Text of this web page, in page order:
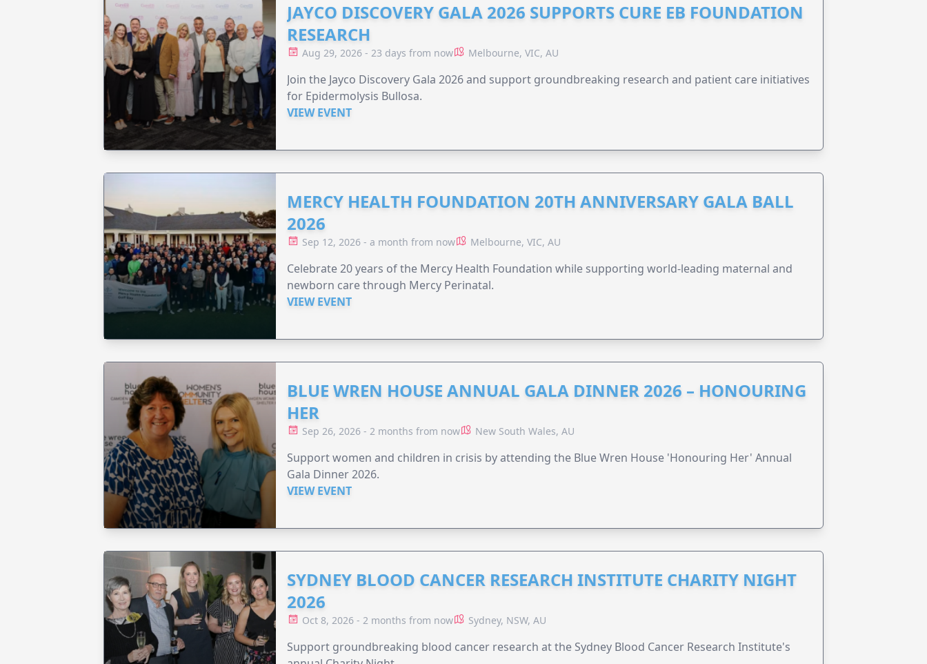
JAYCO DISCOVERY GALA 2026 SUPPORTS CURE EB FOUNDATION
RESEARCH
Aug 29, 2026 - 23 days from now Melbourne, VIC, AU
Join the Jayco Discovery Gala 2026 and support groundbreaking research and patient care initiatives
for Epidermolysis Bullosa.
VIEW EVENT
MERCY HEALTH FOUNDATION 20TH ANNIVERSARY GALA BALL
2026
Sep 12, 2026 - a month from now Melbourne, VIC, AU
Celebrate 20 years of the Mercy Health Foundation while supporting world-leading maternal and
newborn care through Mercy Perinatal.
VIEW EVENT
BLUE WREN HOUSE ANNUAL GALA DINNER 2026 – HONOURING
HER
Sep 26, 2026 - 2 months from now New South Wales, AU
Support women and children in crisis by attending the Blue Wren House 'Honouring Her' Annual
Gala Dinner 2026.
VIEW EVENT
SYDNEY BLOOD CANCER RESEARCH INSTITUTE CHARITY NIGHT
2026
Oct 8, 2026 - 2 months from now Sydney, NSW, AU
Support groundbreaking blood cancer research at the Sydney Blood Cancer Research Institute's